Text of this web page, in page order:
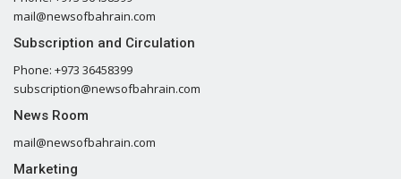
mail@newsofbahrain.com
Subscription and Circulation
Phone: +973 36458399
subscription@newsofbahrain.com
News Room
mail@newsofbahrain.com
Marketing